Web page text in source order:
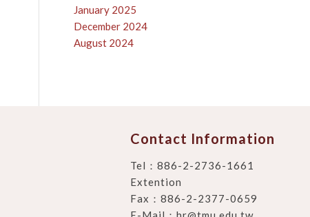
January 2025
December 2024
August 2024
Contact Information
Tel： 886-2-2736-1661
Extention
Fax：886-2-2377-0659